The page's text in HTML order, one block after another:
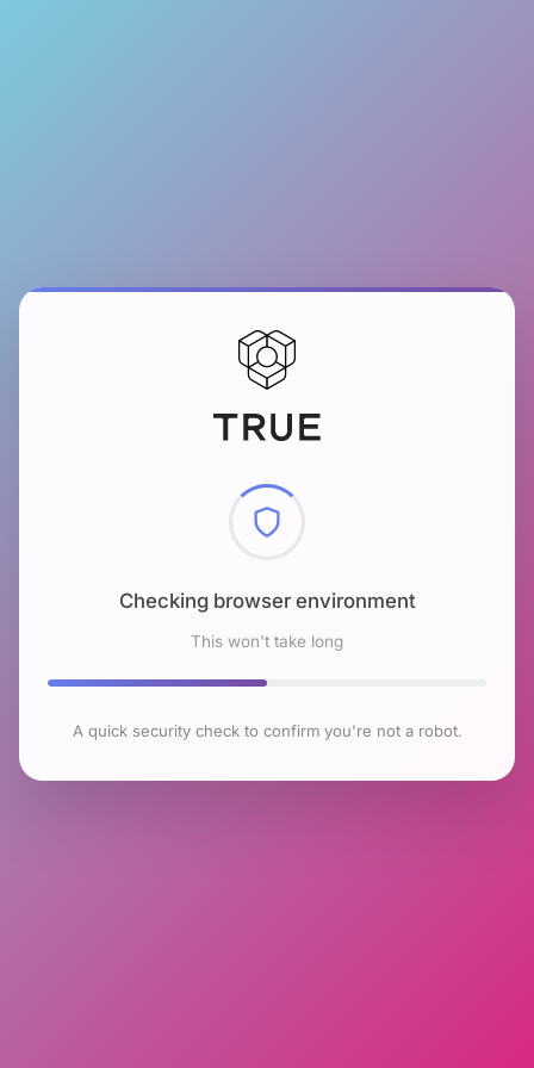
Checking browser environment
This won't take long
A quick security check to confirm you're not a robot.